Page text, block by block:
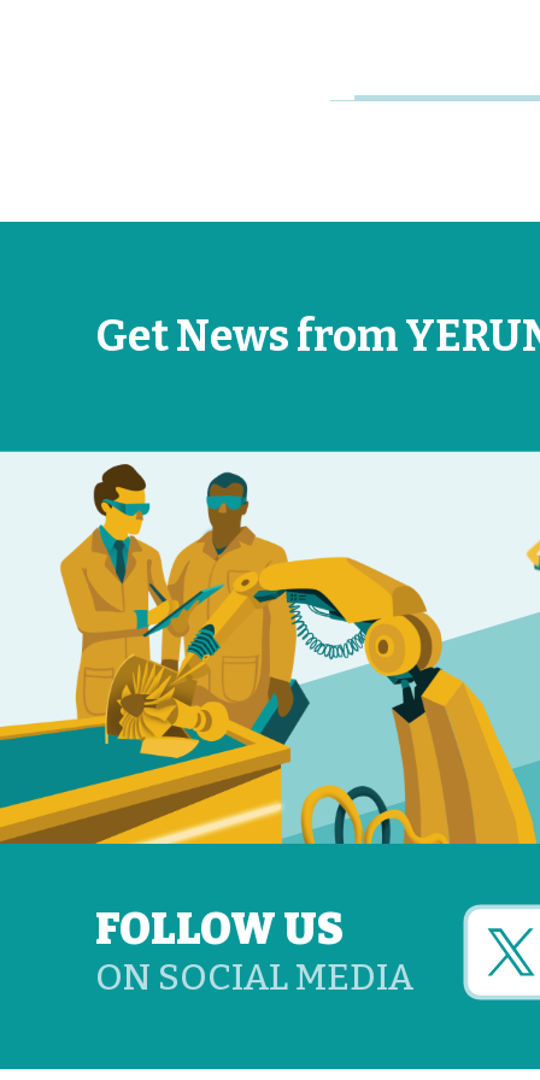
Get News from
FOLLOW US
ON SOCIAL MEDIA